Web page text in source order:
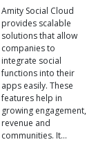
Amity Social Cloud
provides scalable
solutions that allow
companies to
integrate social
functions into their
apps easily. These
features help in
growing engagement,
revenue and
communities. It…